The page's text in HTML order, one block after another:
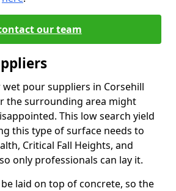
our team
pour suppliers in Corsehill
the surrounding area might
This low search yield
this type of surface needs to
Critical Fall Heights, and
only professionals can lay it.
laid on top of concrete, so the